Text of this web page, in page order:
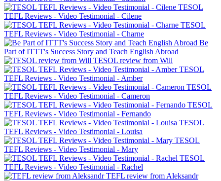
TESOL
TEFL Reviews - Video Testimonial - Cilene
TESOL
TEFL Reviews - Video Testimonial - Charne
Be
Part of ITTT's Success Story and Teach English Abroad
TESOL review from Will
TESOL
TEFL Reviews - Video Testimonial - Amber
TESOL
TEFL Reviews - Video Testimonial - Cameron
TESOL
TEFL Reviews - Video Testimonial - Fernando
TESOL
TEFL Reviews - Video Testimonial - Louisa
TESOL
TEFL Reviews - Video Testimonial - Mary
TESOL
TEFL Reviews - Video Testimonial - Rachel
TEFL review from Aleksandr